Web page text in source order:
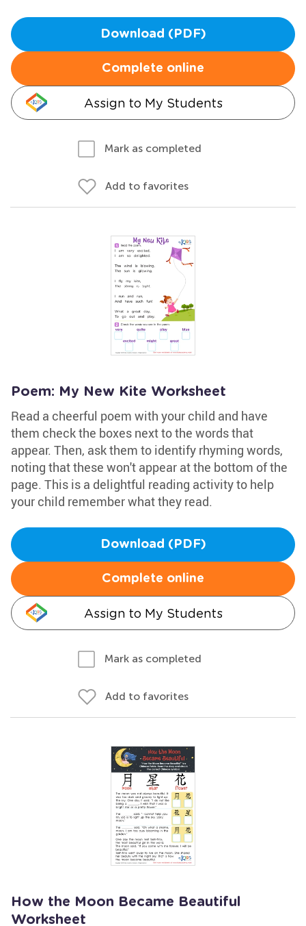
Download (PDF)
Complete online
Assign to My Students
Mark as completed
Add to favorites
Poem: My New Kite Worksheet
Read a cheerful poem with your child and have
them check the boxes next to the words that
appear. Then, ask them to identify rhyming words,
noting that these won't appear at the bottom of the
page. This is a delightful reading activity to help
your child remember what they read.
Download (PDF)
Complete online
Assign to My Students
Mark as completed
Add to favorites
How the Moon Became Beautiful
Worksheet